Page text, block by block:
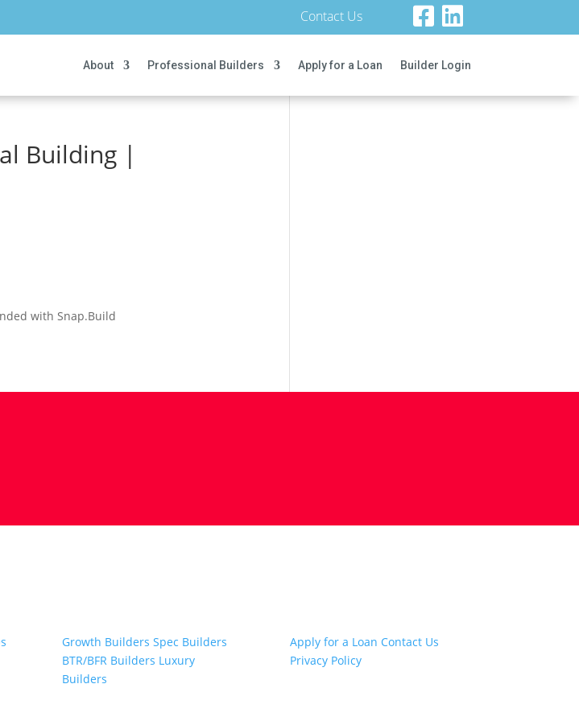
Contact Us
About Professional Builders Apply for a Loan Builder Login
Building |
with Snap.Build
Growth Builders Spec Builders
BTR/BFR Builders Luxury
Builders
Apply for a Loan Contact Us
Privacy Policy